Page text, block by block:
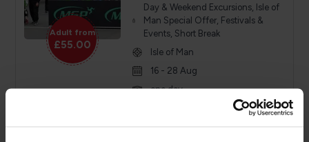
Adult from
£55.00
Day & Weekend Excursions, Isle of
Man Special Offer, Festivals &
Events, Short Break
Isle of Man
16 - 28 Aug
one day